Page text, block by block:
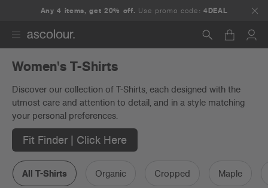
Any 4 items, get 20% off. Use promo code:4DEAL
Search
Women's T-Shirts
Discover our collection of T-Shirts, each designed with the
utmost care and attention to detail, and in a style matching
your personal preferences.
Fit Finder | Click Here
All T-Shirts Organic Cropped Maple